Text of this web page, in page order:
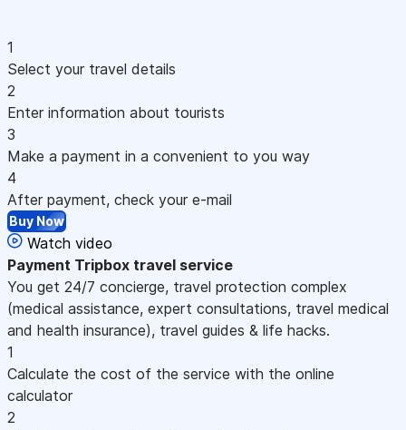
1
Select your travel details
2
Enter information about tourists
3
Make a payment in a convenient to you way
4
After payment, check your e-mail
Buy Now
Watch video
Payment Tripbox travel service
You get 24/7 concierge, travel protection complex
(medical assistance, expert consultations, travel medical
and health insurance), travel guides & life hacks.
1
Calculate the cost of the service with the online
calculator
2